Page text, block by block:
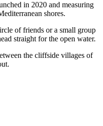
in 2020 and measuring
shores.
of friends or a small group
straight for the open water.
the cliffside villages of